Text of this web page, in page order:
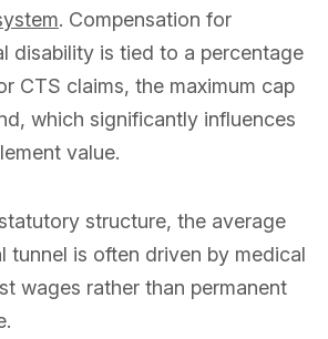
. Compensation for
disability is tied to a percentage
CTS claims, the maximum cap
which significantly influences
value.
structure, the average
tunnel is often driven by medical
wages rather than permanent